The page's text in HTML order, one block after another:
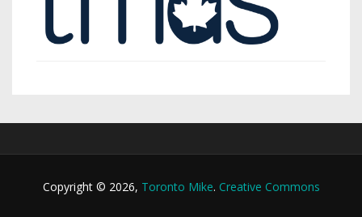
Copyright © 2026, Toronto Mike. Creative Commons